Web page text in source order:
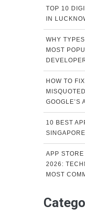
TOP 10
IN
WHY
MOST
HOW TO
GOOGLE’S
10 BEST
APP
2026:
MOST